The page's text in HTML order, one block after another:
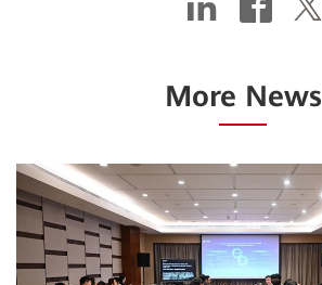
More News